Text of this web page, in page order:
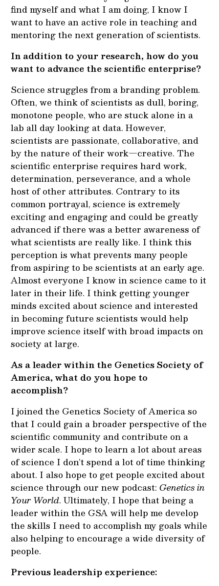
find myself and what I am doing, I know I
want to have an active role in teaching and
mentoring the next generation of scientists.
In addition to your research, how do you
want to advance the scientific enterprise?
Science struggles from a branding problem.
Often, we think of scientists as dull, boring,
monotone people, who are stuck alone in a
lab all day looking at data. However,
scientists are passionate, collaborative, and
by the nature of their work—creative. The
scientific enterprise requires hard work,
determination, perseverance, and a whole
host of other attributes. Contrary to its
common portrayal, science is extremely
exciting and engaging and could be greatly
advanced if there was a better awareness of
what scientists are really like. I think this
perception is what prevents many people
from aspiring to be scientists at an early age.
Almost everyone I know in science came to it
later in their life. I think getting younger
minds excited about science and interested
in becoming future scientists would help
improve science itself with broad impacts on
society at large.
As a leader within the Genetics Society of
America, what do you hope to
accomplish?
I joined the Genetics Society of America so
that I could gain a broader perspective of the
scientific community and contribute on a
wider scale. I hope to learn a lot about areas
of science I don’t spend a lot of time thinking
about. I also hope to get people excited about
science through our new podcast:Genetics in
Your World. Ultimately, I hope that being a
leader within the GSA will help me develop
the skills I need to accomplish my goals while
also helping to encourage a wide diversity of
people.
Previous leadership experience: